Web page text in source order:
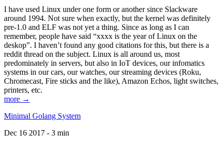
I have used Linux under one form or another since Slackware
around 1994. Not sure when exactly, but the kernel was definitely
pre-1.0 and ELF was not yet a thing. Since as long as I can
remember, people have said “xxxx is the year of Linux on the
deskop”. I haven’t found any good citations for this, but there is a
reddit thread on the subject. Linux is all around us, most
predominately in servers, but also in IoT devices, our infomatics
systems in our cars, our watches, our streaming devices (Roku,
Chromecast, Fire sticks and the like), Amazon Echos, light switches,
printers, etc.
more →
Minimal Golang System
Dec 16 2017 - 3 min